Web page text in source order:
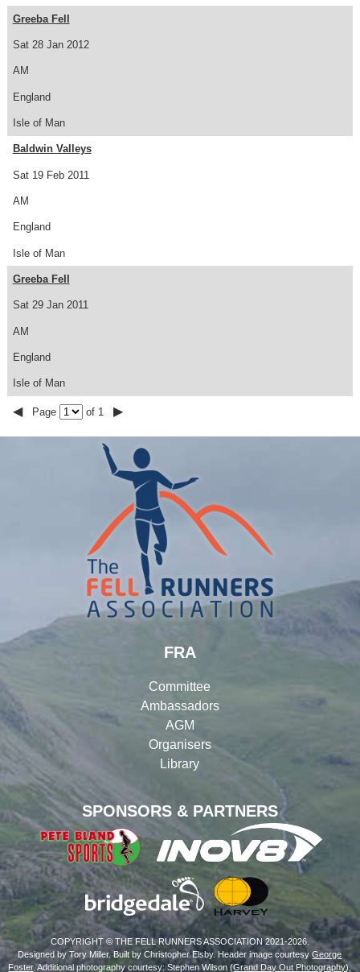
Sat 28 Jan 2012
Greeba Fell
AM
England
Isle of Man
Sat 19 Feb 2011
Baldwin Valleys
AM
England
Isle of Man
Sat 29 Jan 2011
Greeba Fell
AM
England
Isle of Man
◀ Page of 1 ▶
SPONSORS & PARTNERS
FRA
Committee
Ambassadors
AGM
Organisers
Library
COPYRIGHT © THE FELL RUNNERS ASSOCIATION 2021-2026.
Designed by Tory Miller. Built by Christopher Elsby. Header image courtesyGeorge
Foster. Additional photography courtesy: Stephen Wilson (Grand Day Out Photography),